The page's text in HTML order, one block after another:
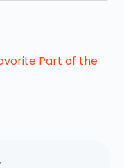
Part of the